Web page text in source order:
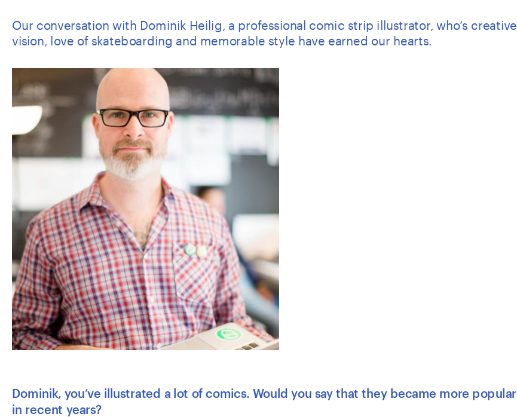
Our conversation with Dominik Heilig, a professional comic strip illustrator, who’s creative
vision, love of skateboarding and memorable style have earned our hearts.
Dominik, you’ve illustrated a lot of comics. Would you say that they became more popular
in recent years?